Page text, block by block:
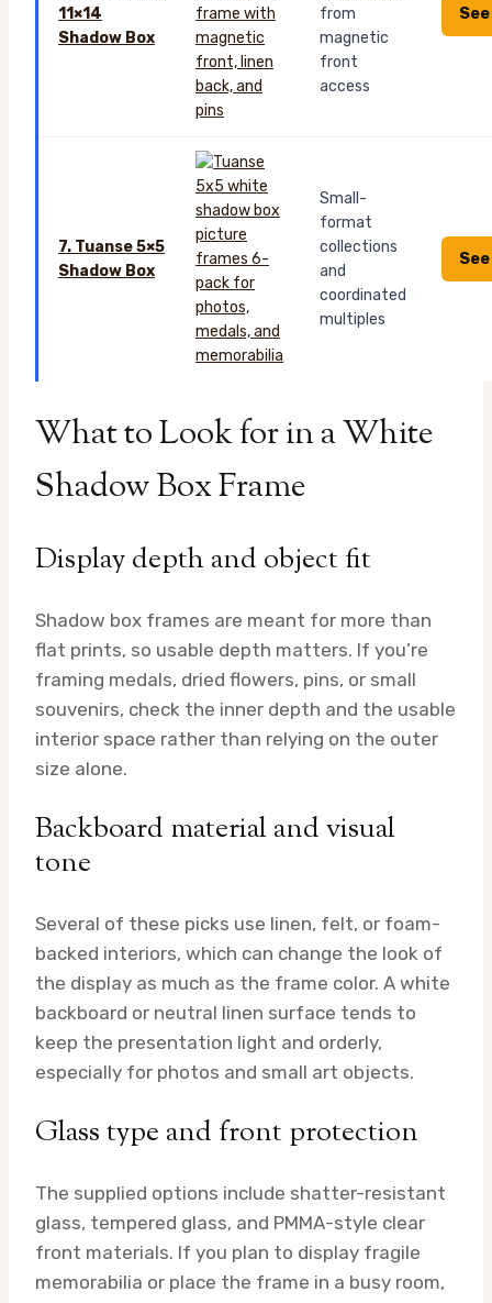
11×14
Shadow Box
from
magnetic
front
access
7. Tuanse 5×5
Shadow Box
Small-
format
collections
and
coordinated
multiples
What to Look for in a White
Shadow Box Frame
Display depth and object fit
Shadow box frames are meant for more than
flat prints, so usable depth matters. If you’re
framing medals, dried flowers, pins, or small
souvenirs, check the inner depth and the usable
interior space rather than relying on the outer
size alone.
Backboard material and visual
tone
Several of these picks use linen, felt, or foam-
backed interiors, which can change the look of
the display as much as the frame color. A white
backboard or neutral linen surface tends to
keep the presentation light and orderly,
especially for photos and small art objects.
Glass type and front protection
The supplied options include shatter-resistant
glass, tempered glass, and PMMA-style clear
front materials. If you plan to display fragile
memorabilia or place the frame in a busy room,